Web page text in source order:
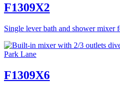
F1309X2
Single lever bath and shower mixer
Park Lane
F1309X6